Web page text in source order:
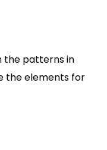
the patterns in
the elements for